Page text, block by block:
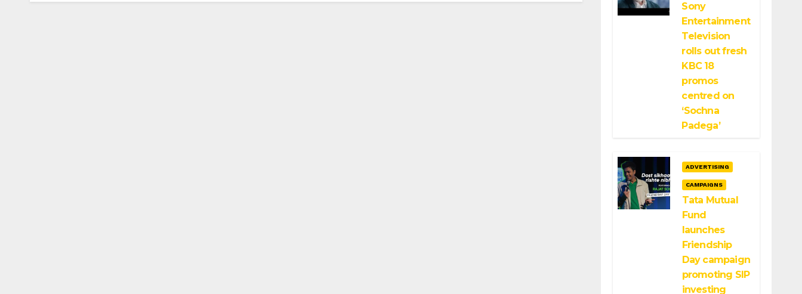
Sony
Entertainment
Television
rolls out fresh
KBC 18
promos
centred on
‘Sochna
Padega’
ADVERTISING
CAMPAIGNS
Tata Mutual
Fund
launches
Friendship
Day campaign
promoting SIP
investing